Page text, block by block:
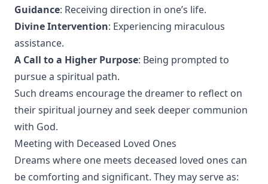
Guidance: Receiving direction in one’s life.
Divine Intervention: Experiencing miraculous
assistance.
A Call to a Higher Purpose: Being prompted to
pursue a spiritual path.
Such dreams encourage the dreamer to reflect on
their spiritual journey and seek deeper communion
with God.
Meeting with Deceased Loved Ones
Dreams where one meets deceased loved ones can
be comforting and significant. They may serve as: